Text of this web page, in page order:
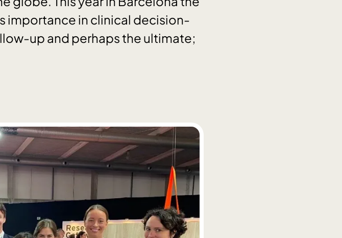
importance in clinical decision-
up and perhaps the ultimate;